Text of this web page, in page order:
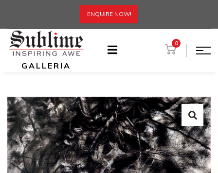
ENQUIRE NOW!
GALLERIA
0